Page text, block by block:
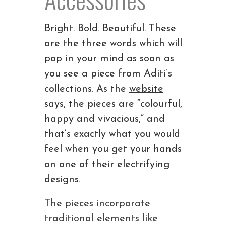
Bright. Bold. Beautiful. These
are the three words which will
pop in your mind as soon as
you see a piece from Aditi’s
collections. As the website
says, the pieces are “colourful,
happy and vivacious,” and
that’s exactly what you would
feel when you get your hands
on one of their electrifying
designs.
The pieces incorporate
traditional elements like